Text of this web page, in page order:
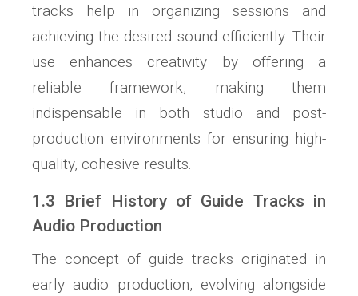
tracks help in organizing sessions and
achieving the desired sound efficiently. Their
use enhances creativity by offering a
reliable framework, making them
indispensable in both studio and post-
production environments for ensuring high-
quality, cohesive results.
1.3 Brief History of Guide Tracks in
Audio Production
The concept of guide tracks originated in
early audio production, evolving alongside